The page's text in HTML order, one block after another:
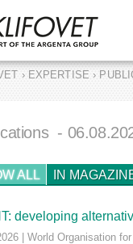
› EXPERTISE ›
-
ALL IN
developing
| World Organisation